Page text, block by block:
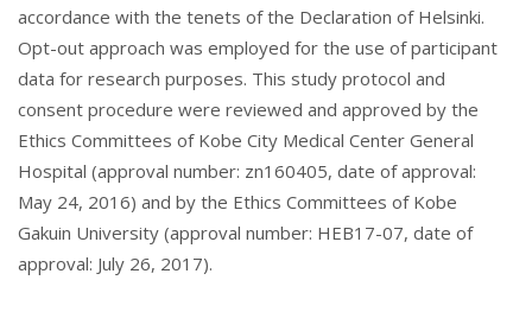
accordance with the tenets of the Declaration of Helsinki.
Opt-out approach was employed for the use of participant
data for research purposes. This study protocol and
consent procedure were reviewed and approved by the
Ethics Committees of Kobe City Medical Center General
Hospital (approval number: zn160405, date of approval:
May 24, 2016) and by the Ethics Committees of Kobe
Gakuin University (approval number: HEB17-07, date of
approval: July 26, 2017).